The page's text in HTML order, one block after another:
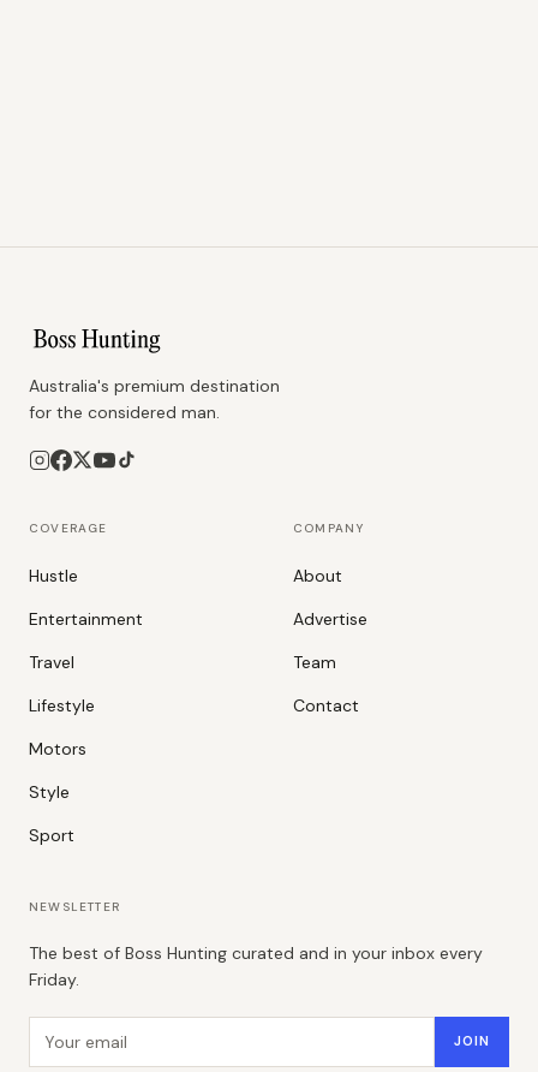
Australia's premium destination
for the considered man.
COVERAGE
Hustle
Entertainment
Travel
Lifestyle
Motors
Style
Sport
COMPANY
About
Advertise
Team
Contact
NEWSLETTER
The best of Boss Hunting curated and in your inbox every
Friday.
JOIN